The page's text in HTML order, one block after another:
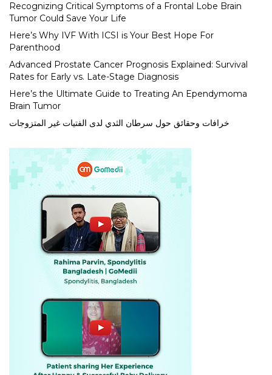
Recognizing Critical Symptoms of a Frontal Lobe Brain
Tumor Could Save Your Life
Here’s Why IVF With ICSI is Your Best Hope For
Parenthood
Advanced Prostate Cancer Prognosis Explained: Survival
Rates for Early vs. Late-Stage Diagnosis
Here’s the Ultimate Guide to Treating An Ependymoma
Brain Tumor
خرافات وحقائق حول سرطان الثدي لدى الفتيات غير المتزوجات